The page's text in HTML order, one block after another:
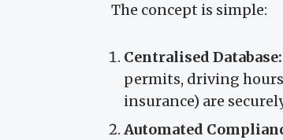
The concept is simple:
Centralised Database:
permits, driving
insurance) are
Automated